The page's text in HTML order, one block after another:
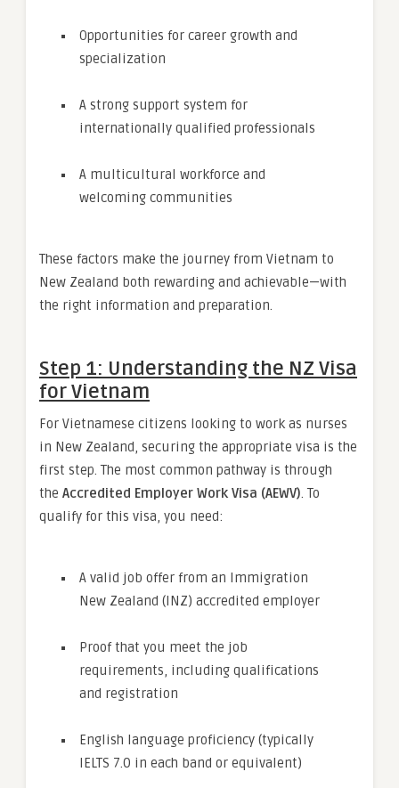
Opportunities for career growth and
specialization
A strong support system for
internationally qualified professionals
A multicultural workforce and
welcoming communities
These factors make the journey from Vietnam to
New Zealand both rewarding and achievable—with
the right information and preparation.
Step 1: Understanding the NZ Visa
for Vietnam
For Vietnamese citizens looking to work as nurses
in New Zealand, securing the appropriate visa is the
first step. The most common pathway is through
the Accredited Employer Work Visa (AEWV). To
qualify for this visa, you need:
A valid job offer from an Immigration
New Zealand (INZ) accredited employer
Proof that you meet the job
requirements, including qualifications
and registration
English language proficiency (typically
IELTS 7.0 in each band or equivalent)